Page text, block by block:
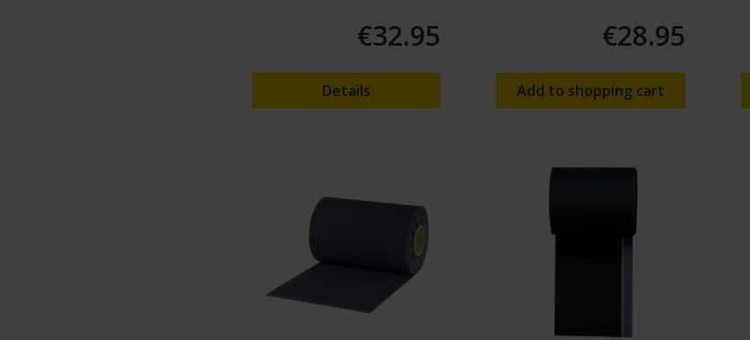
€32.95
Details
€28.95
Add to shopping cart